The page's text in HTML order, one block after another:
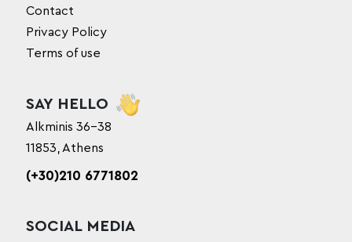
Contact
Privacy Policy
Terms of use
SAY HELLO
Alkminis 36-38
11853, Athens
(+30)210 6771802
SOCIAL MEDIA